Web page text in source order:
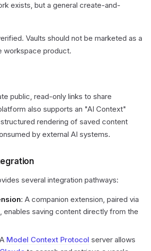
exists, but a general create-and-
Vaults should not be marketed as a
workspace product.
public, read-only links to share
also supports an "AI Context"
rendering of saved content
by external AI systems.
several integration pathways:
: A companion extension, paired via
enables saving content directly from the
Model Context Protocol server allows